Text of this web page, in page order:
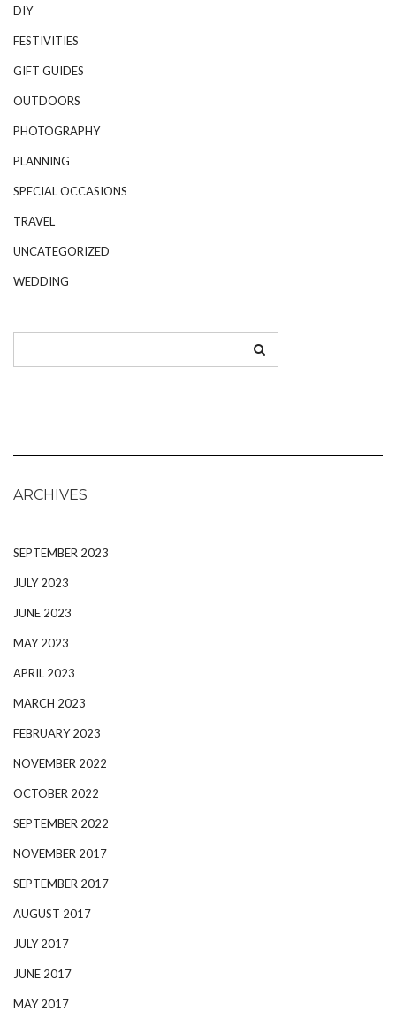
DIY
FESTIVITIES
GIFT GUIDES
OUTDOORS
PHOTOGRAPHY
PLANNING
SPECIAL OCCASIONS
TRAVEL
UNCATEGORIZED
WEDDING
ARCHIVES
SEPTEMBER 2023
JULY 2023
JUNE 2023
MAY 2023
APRIL 2023
MARCH 2023
FEBRUARY 2023
NOVEMBER 2022
OCTOBER 2022
SEPTEMBER 2022
NOVEMBER 2017
SEPTEMBER 2017
AUGUST 2017
JULY 2017
JUNE 2017
MAY 2017